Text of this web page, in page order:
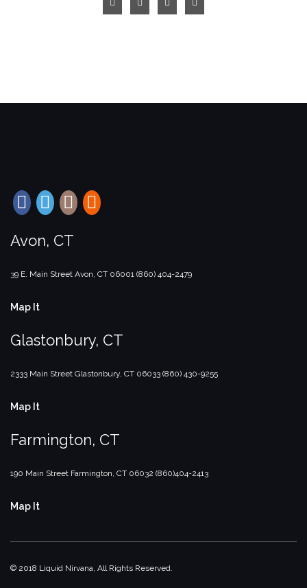
Avon, CT
39 E. Main Street Avon, CT 06001 (860) 404-2479
Map It
Glastonbury, CT
2333 Main Street Glastonbury, CT 06033 (860) 430-9255
Map It
Farmington, CT
190 Main Street Farmington, CT 06032 (860)404-2413
Map It
© 2018 Liquid Nirvana, All Rights Reserved.